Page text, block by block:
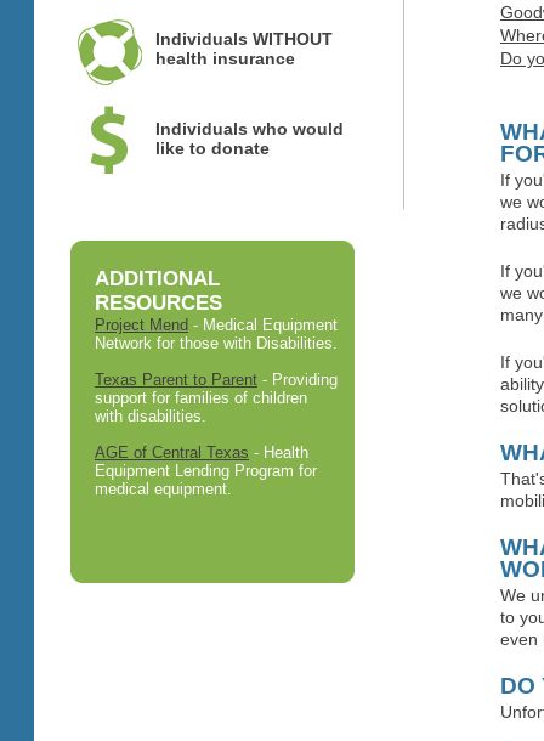
Individuals WITHOUT
health insurance
Individuals who would
like to donate
ADDITIONAL
RESOURCES
Project Mend - Medical Equipment
Network for those with Disabilities.
Texas Parent to Parent - Providing
support for families of children
with disabilities.
AGE of Central Texas - Health
Equipment Lending Program for
medical equipment.
Do
If
we
If
we
If
We
to
even
DO